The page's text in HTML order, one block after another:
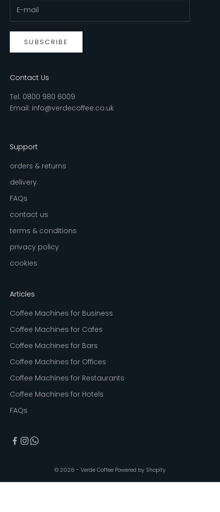
SUBSCRIBE
Contact Us
Tel: 0800 980 6009
Email: info@verdecoffee.co.uk
Support
orders & returns
delivery
FAQs
contact us
terms & conditions
privacy policy
cookies
Articles
Coffee Machines for Business
Coffee Machines for Cafes
Coffee Machines for Bars
Coffee Machines for Offices
Coffee Machines for Restaurants
Coffee Machines for Hotels
FAQs
© 2026 - Verde Coffee Powered by Shopify